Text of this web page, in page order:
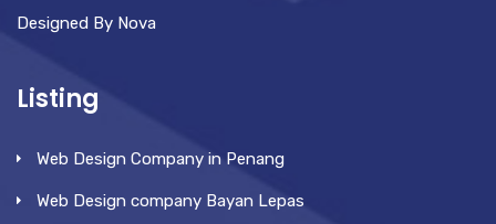
Designed By Nova
Listing
Web Design Company in Penang
Web Design company Bayan Lepas